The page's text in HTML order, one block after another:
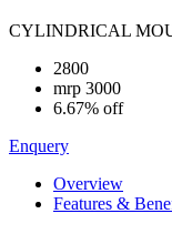
CYLINDRICAL
2800
mrp 3000
6.67% off
Enquery
Overview
Features &